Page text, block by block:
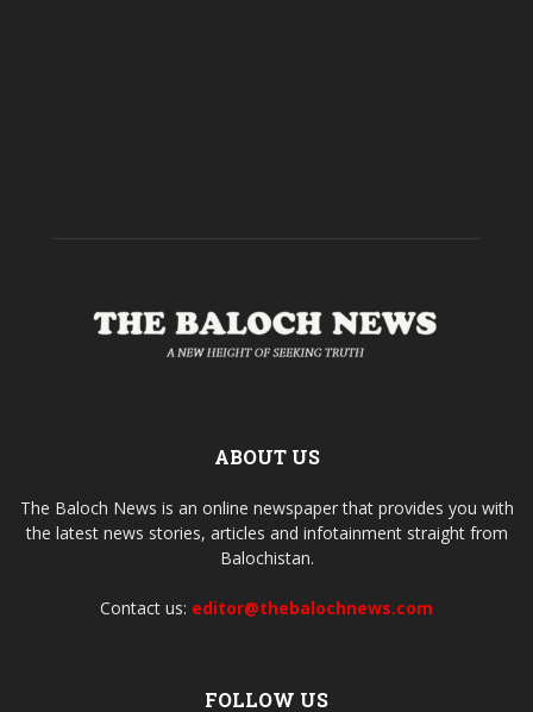
ABOUT US
The Baloch News is an online newspaper that provides you with
the latest news stories, articles and infotainment straight from
Balochistan.
Contact us: editor@thebalochnews.com
FOLLOW US